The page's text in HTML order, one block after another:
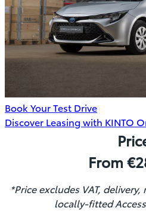
Book Your Test Drive
Discover Leasing with KINTO
From
*Price excludes VAT,
locally-fitted